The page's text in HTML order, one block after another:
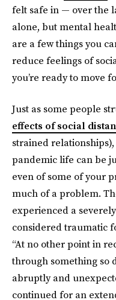
felt safe in — over the
alone, but mental
are a few things you
reduce feelings of
you’re ready to move
Just as some people
effects of social
strained
pandemic life can be
even of some of your
much of a problem.
experienced a
considered traumatic
“At no other point in
through something so
abruptly and
continued for an